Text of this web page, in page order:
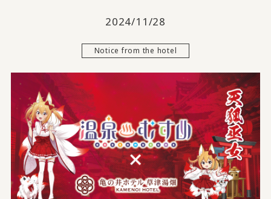
2024/11/28
Notice from the hotel